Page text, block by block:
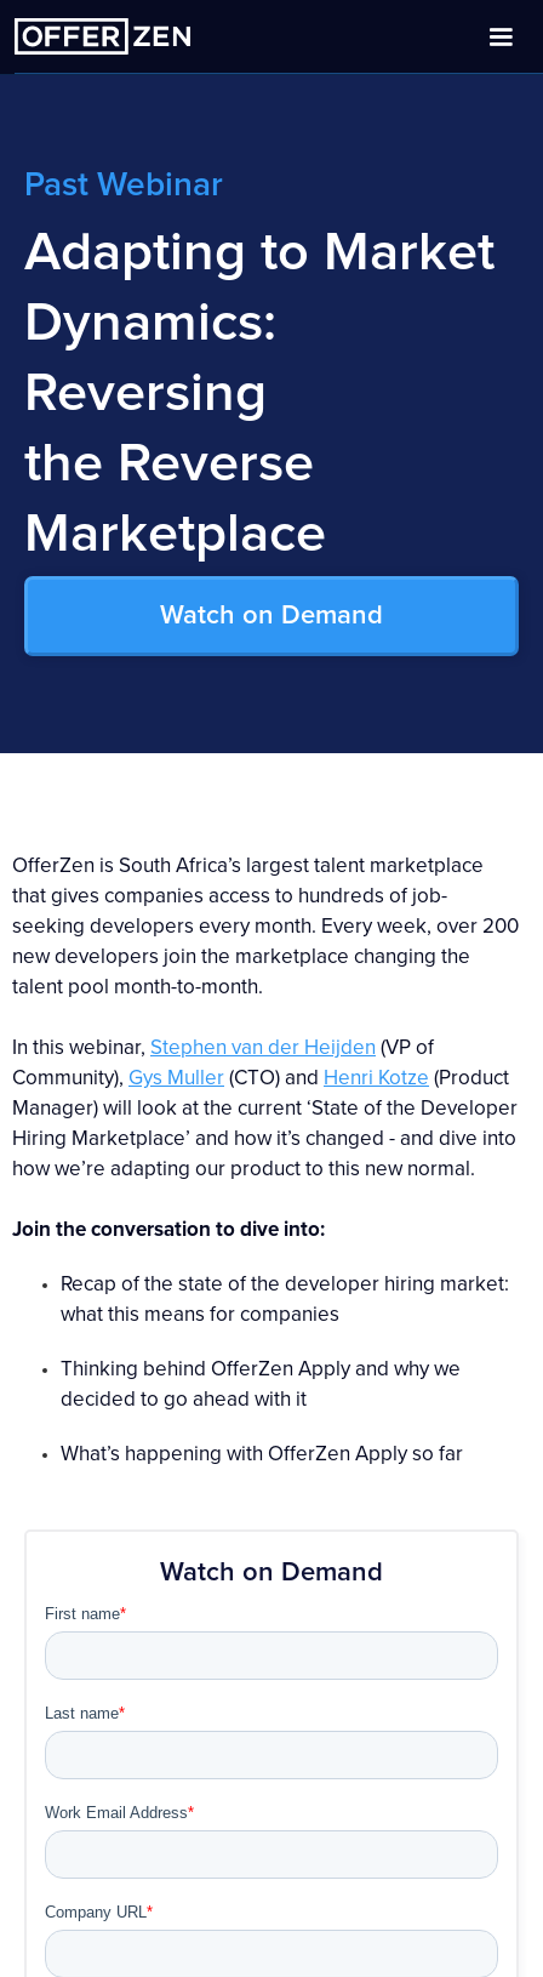
Past Webinar
Adapting to Market
Dynamics:
Reversing
the Reverse
Marketplace
Watch on Demand
OfferZen is South Africa’s largest talent marketplace
that gives companies access to hundreds of job-
seeking developers every month. Every week, over 200
new developers join the marketplace changing the
talent pool month-to-month.
In this webinar, Stephen van der Heijden(VP of
Community), Gys Muller(CTO) and Henri Kotze(Product
Manager) will look at the current ‘State of the Developer
Hiring Marketplace’ and how it’s changed - and dive into
how we’re adapting our product to this new normal.
Join the conversation to dive into:
Recap of the state of the developer hiring market:
what this means for companies
Thinking behind OfferZen Apply and why we
decided to go ahead with it
What’s happening with OfferZen Apply so far
Watch on Demand